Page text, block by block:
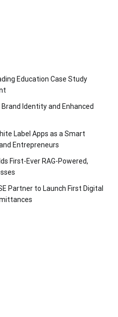
Education Case Study
Identity and Enhanced
Label Apps as a Smart
Entrepreneurs
First-Ever RAG-Powered,
Partner to Launch First Digital